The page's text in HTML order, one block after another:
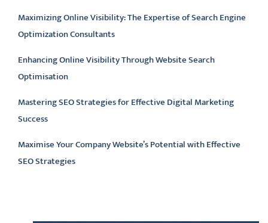
Maximizing Online Visibility: The Expertise of Search Engine
Optimization Consultants
Enhancing Online Visibility Through Website Search
Optimisation
Mastering SEO Strategies for Effective Digital Marketing
Success
Maximise Your Company Website’s Potential with Effective
SEO Strategies